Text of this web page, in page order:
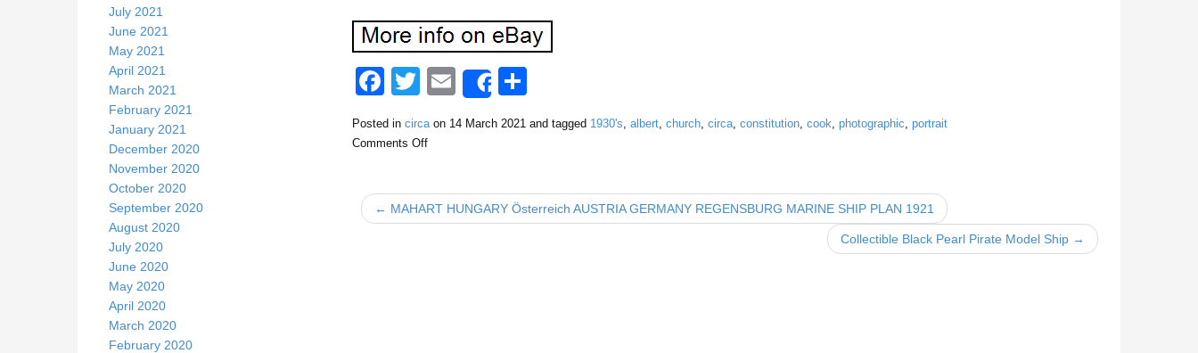
F
c
b
o
T
tt
E
ail
Share
ar
Posted in circaon 14 March 2021and tagged 1930's, albert, church, circa, constitution, cook, photographic, portrait
Comments Off
← MAHART HUNGARY Österreich AUSTRIA GERMANY REGENSBURG MARINE SHIP PLAN 1921
Collectible Black Pearl Pirate Model Ship →
July 2021
June 2021
May 2021
April 2021
March 2021
February 2021
January 2021
December 2020
November 2020
October 2020
September 2020
August 2020
July 2020
June 2020
May 2020
April 2020
March 2020
February 2020